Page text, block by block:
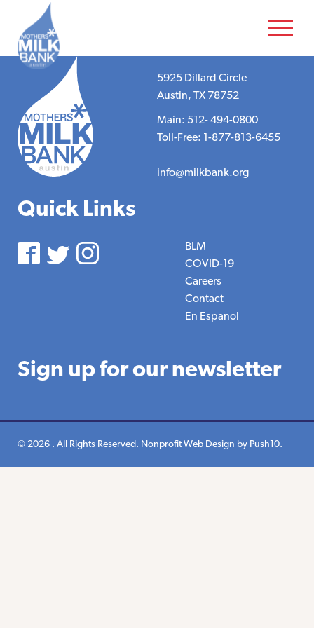
5925 Dillard Circle
Austin, TX 78752
Main: 512- 494-0800
Toll-Free: 1-877-813-6455
info@milkbank.org
Quick Links
BLM
COVID-19
Careers
Contact
En Espanol
Sign up for our newsletter
© 2026 . All Rights Reserved. Nonprofit Web Design by Push10.